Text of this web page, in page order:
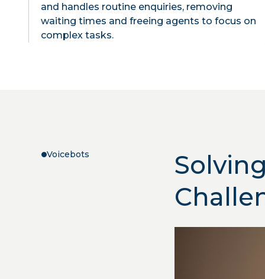
and handles routine enquiries, removing
waiting times and freeing agents to focus on
complex tasks.
Voicebots